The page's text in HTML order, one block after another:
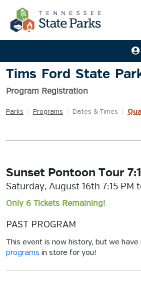
Tims Ford State
Program Registration
Parks Programs Dates & Times
Sunset Pontoon Tour
Saturday, August 16th 7:15 PM
Only 6 Tickets Remaining!
PAST PROGRAM
This event is now history, but we have
programs in store for you!